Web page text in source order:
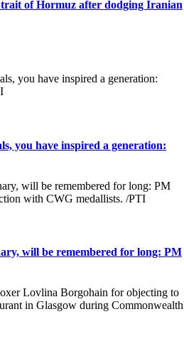
of Hormuz after dodging Iranian
you have inspired a generation:
will be remembered for long: PM